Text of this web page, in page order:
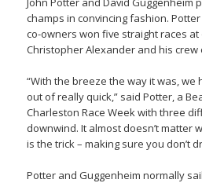
champs in convincing fashion.
co-owners won five straight races
Christopher Alexander and his crew
“With the breeze the way it was,
out of really quick,” said Potter, a
Charleston Race Week with three
downwind. It almost doesn’t matter
is the trick – making sure you don’t
Potter and Guggenheim normally